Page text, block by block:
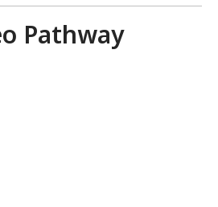
Pathway